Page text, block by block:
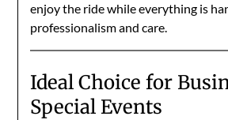
enjoy the ride while everything is
professionalism and care.
Ideal Choice for
Special Events